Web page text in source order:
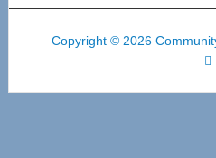
Copyright © 2026
